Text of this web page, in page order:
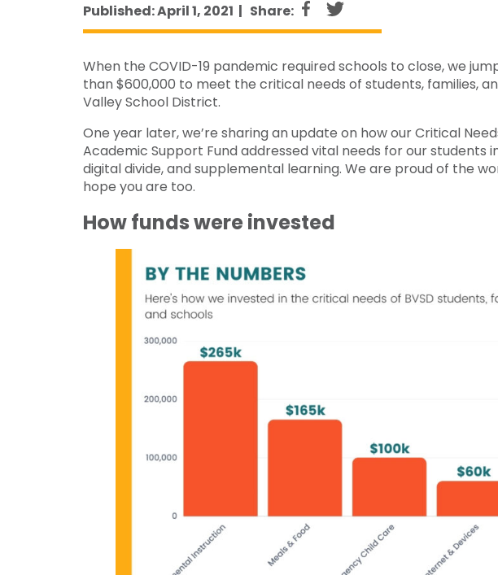
Published: April 1, 2021 | Share:
When the COVID-19 pandemic required schools to close, we
than $600,000 to meet the critical needs of students, families,
Valley School District.
One year later, we’re sharing an update on how our Critical
Academic Support Fund addressed vital needs for our students
digital divide, and supplemental learning. We are proud of the
hope you are too.
How funds were invested